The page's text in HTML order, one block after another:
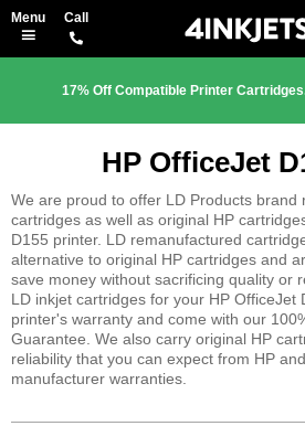
17% Off Compatible Printer
HP OfficeJet
We are proud to offer LD Products brand
cartridges as well as original HP
D155 printer. LD remanufactured
alternative to original HP cartridges and
save money without sacrificing quality or
LD inkjet cartridges for your HP OfficeJet
printer's warranty and come with our
Guarantee. We also carry original HP
reliability that you can expect from HP
manufacturer warranties.